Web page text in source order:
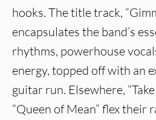
hooks. The title track,
encapsulates the band’s
rhythms, powerhouse
energy, topped off with an
guitar run. Elsewhere,
“Queen of Mean” flex their